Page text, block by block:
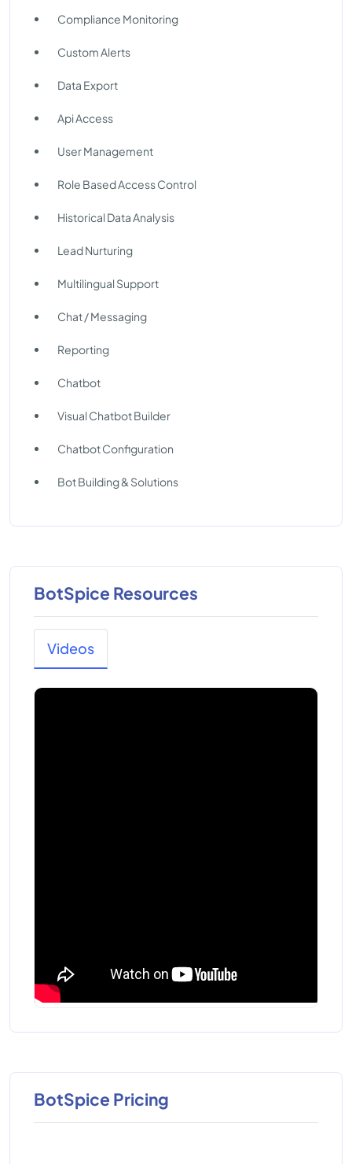
Compliance Monitoring
Custom Alerts
Data Export
Api Access
User Management
Role Based Access Control
Historical Data Analysis
Lead Nurturing
Multilingual Support
Chat / Messaging
Reporting
Chatbot
Visual Chatbot Builder
Chatbot Configuration
Bot Building & Solutions
BotSpice Resources
Videos
BotSpice Pricing